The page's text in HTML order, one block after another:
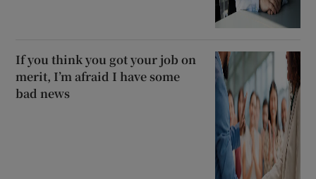
If you think you got your job on
merit, I’m afraid I have some
bad news